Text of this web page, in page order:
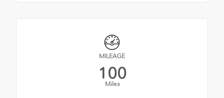
MILEAGE
100
Miles